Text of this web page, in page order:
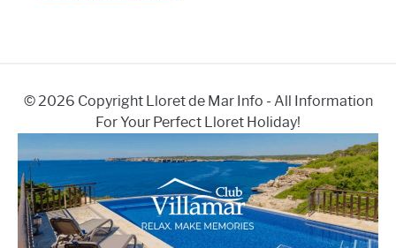
© 2026 Copyright Lloret de Mar Info - All Information
For Your Perfect Lloret Holiday!